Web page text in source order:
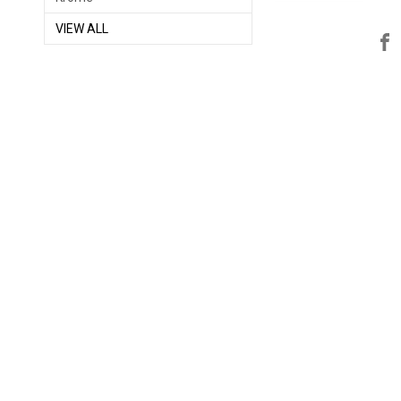
VIEW ALL